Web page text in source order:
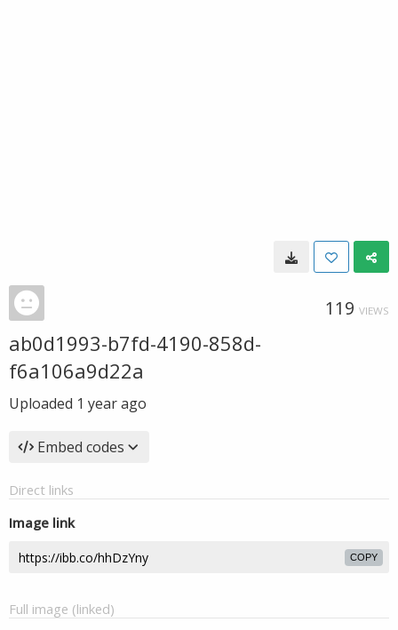
119 VIEWS
ab0d1993-b7fd-4190-858d-
f6a106a9d22a
Uploaded 1 year ago
Embed codes
Direct links
Image link
COPY
Full image (linked)